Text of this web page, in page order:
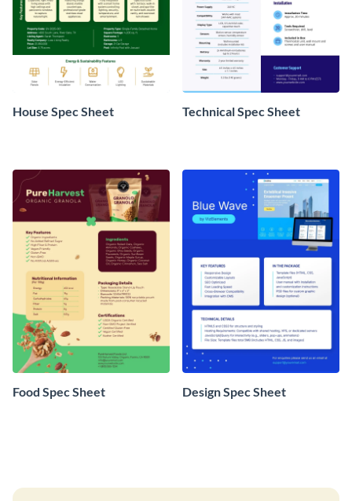
House Spec Sheet Technical Spec Sheet
Food Spec Sheet Design Spec Sheet